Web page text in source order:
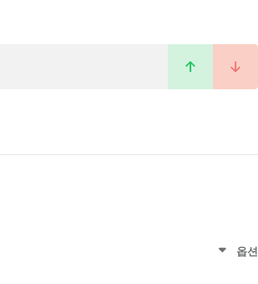
옵션